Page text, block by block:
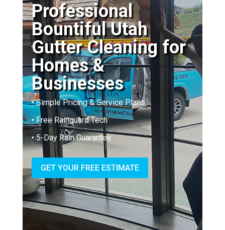
Professional
Bountiful Utah
Gutter Cleaning for
Homes &
Businesses
• Simple Pricing & Service Plans
• Free Rainguard Tech
• 5-Day Rain Guarantee
GET YOUR FREE ESTIMATE